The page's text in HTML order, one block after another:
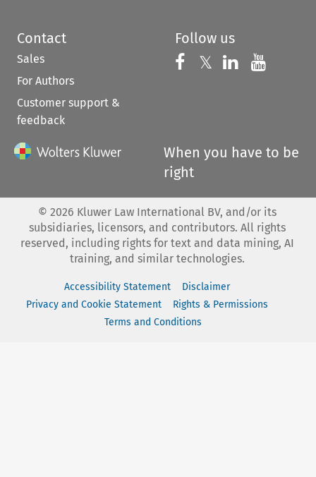
Contact
Sales
For Authors
Customer support &
feedback
Follow us
Follow us on
𝕏 Follow us on
Follow us
When you have to be
right
© 2026 Kluwer Law International BV, and/or its
subsidiaries, licensors, and contributors. All rights
reserved, including rights for text and data mining, AI
training, and similar technologies.
Accessibility Statement
Disclaimer
Privacy and Cookie Statement
Rights & Permissions
Terms and Conditions